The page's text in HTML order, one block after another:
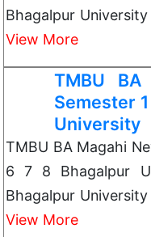
Bhagalpur
View More
TMBU
Semester
University
TMBU BA Magahi
6 7 8 Bhagalpur
Bhagalpur
View More